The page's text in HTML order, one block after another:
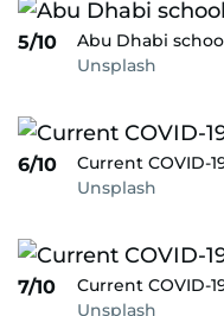
5/10
Abu Dhabi
Unsplash
6/10
Current COVID-
Unsplash
7/10
Current COVID-
Unsplash